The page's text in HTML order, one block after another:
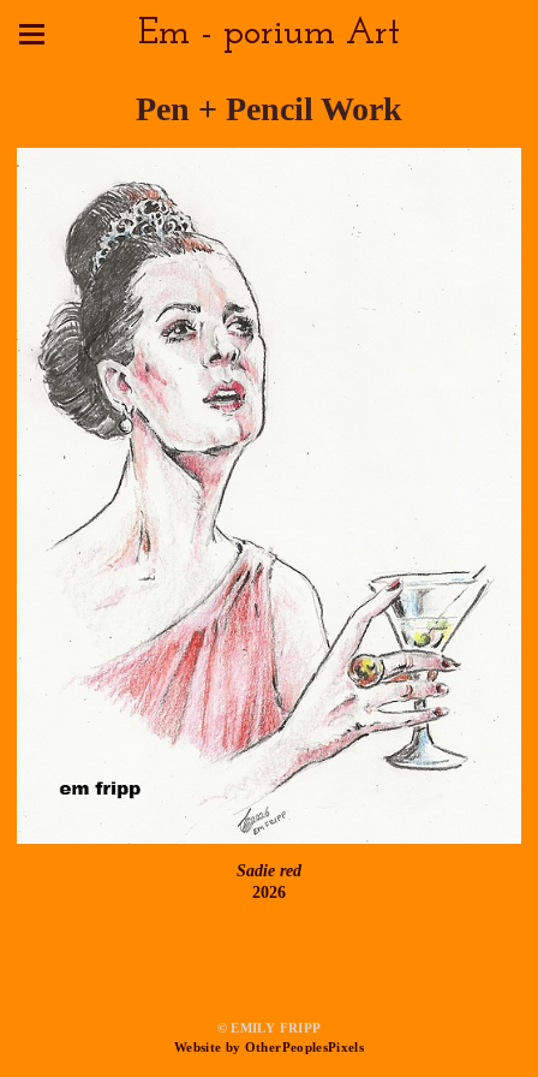
Em - porium Art
Pen + Pencil Work
Sadie red
2026
© EMILY FRIPP
Website by OtherPeoplesPixels